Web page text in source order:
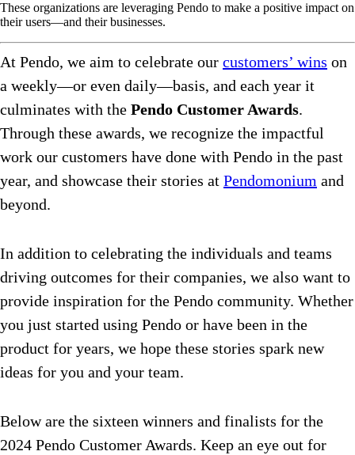
These organizations are leveraging Pendo to make a positive impact on
their users—and their businesses.
At Pendo, we aim to celebrate our customers’ wins on
a weekly—or even daily—basis, and each year it
culminates with the Pendo Customer Awards.
Through these awards, we recognize the impactful
work our customers have done with Pendo in the past
year, and showcase their stories at Pendomonium and
beyond.
In addition to celebrating the individuals and teams
driving outcomes for their companies, we also want to
provide inspiration for the Pendo community. Whether
you just started using Pendo or have been in the
product for years, we hope these stories spark new
ideas for you and your team.
Below are the sixteen winners and finalists for the
2024 Pendo Customer Awards. Keep an eye out for